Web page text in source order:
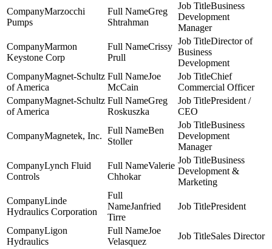
Marzocchi
Pumps
Greg
Shtrahman
Business
Development
Manager
Marmon
Keystone Corp
Crissy
Prull
Director of
Business
Development
Magnet-Schultz
of America
Joe
McCain
Chief
Commercial Officer
Magnet-Schultz
of America
Greg
Roskuszka
President /
CEO
Magnetek, Inc.
Ben
Stoller
Business
Development
Manager
Lynch Fluid
Controls
Valerie
Chhokar
Business
Development &
Marketing
Linde
Hydraulics Corporation
Janfried
Tirre
President
Ligon
Hydraulics
Joe
Velasquez
Sales Director